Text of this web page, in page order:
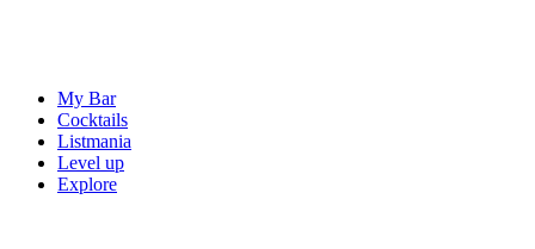
My Bar
Cocktails
Listmania
Level up
Explore